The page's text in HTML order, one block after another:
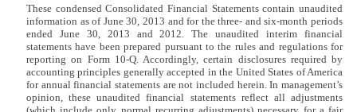
These condensed Consolidated Financial Statements contain unaudited
information as of June 30, 2013 and for the three- and six-month periods
ended June 30, 2013 and 2012. The unaudited interim financial
statements have been prepared pursuant to the rules and regulations for
reporting on Form 10-Q. Accordingly, certain disclosures required by
accounting principles generally accepted in the United States of America
for annual financial statements are not included herein. In management’s
opinion, these unaudited financial statements reflect all adjustments